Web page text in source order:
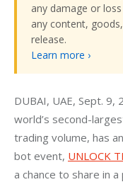
any damage or
any content,
release.
Learn more ›
DUBAI, UAE, Sept.
world’s second-
trading volume, has
bot event, UNLOCK
a chance to share in